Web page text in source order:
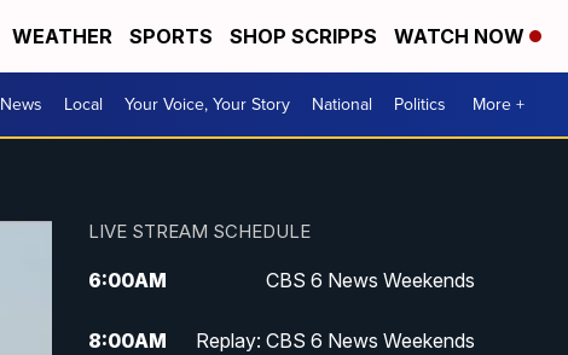
WEATHER SPORTS SHOP SCRIPPS WATCH NOW
News Local Your Voice, Your Story National Politics More +
LIVE STREAM SCHEDULE
6:00AM CBS 6 News Weekends
8:00AM Replay: CBS 6 News Weekends